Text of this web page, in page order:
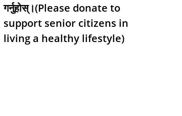
गर्नुहोस्।(Please donate to
support senior citizens in
living a healthy lifestyle)